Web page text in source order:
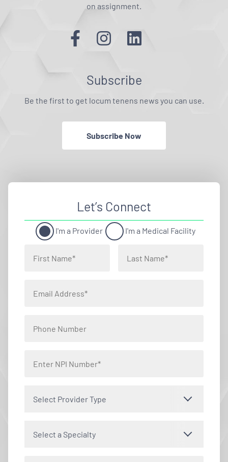
on assignment.
Subscribe
Be the first to get locum tenens news you can use.
Subscribe Now
Let’s Connect
I'm a Provider I'm a Medical Facility
Select Provider Type
Select a Specialty